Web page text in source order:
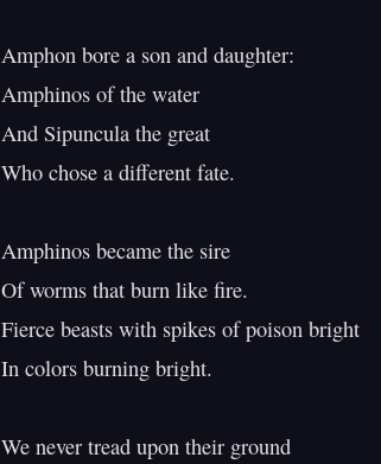
Amphon bore a son and daughter:
Amphinos of the water
And Sipuncula the great
Who chose a different fate.
Amphinos became the sire
Of worms that burn like fire.
Fierce beasts with spikes of poison bright
In colors burning bright.
We never tread upon their ground